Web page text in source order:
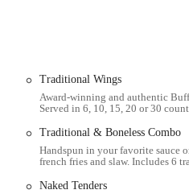
at home, the restaurant offers
delivered hot and fresh to your
non-alcoholic beverages, including
every meal.
such as BOGO (Buy One,
Traditional Wings
Award-winning and authentic
Served in 6, 10, 15, 20 or 30
Traditional & Boneless Combo
Handspun in your favorite sauce
french fries and slaw. Includes 6
Naked Tenders